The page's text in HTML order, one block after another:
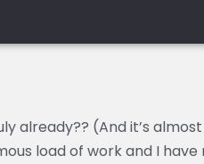
already?? (And it’s
load of work and I